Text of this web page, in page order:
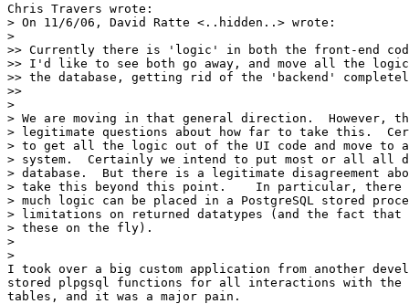
Chris Travers wrote:
> On 11/6/06, David Ratte <..hidden..> wrote:
>
>> Currently there is 'logic' in both the front-end
>> I'd like to see both go away, and move all the logic
>> the database, getting rid of the 'backend'
>>
>
> We are moving in that general direction.  However,
> legitimate questions about how far to take this.
> to get all the logic out of the UI code and move to
> system.  Certainly we intend to put most or all all
> database.  But there is a legitimate disagreement
> take this beyond this point.    In particular, there
> much logic can be placed in a PostgreSQL stored
> limitations on returned datatypes (and the fact that
> these on the fly).
>
>
I took over a big custom application from another
stored plpgsql functions for all interactions with the
tables, and it was a major pain.